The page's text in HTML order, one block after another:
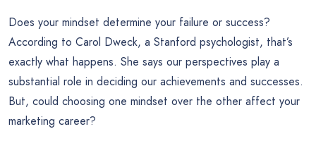
Does your mindset determine your failure or success?
According to Carol Dweck, a Stanford psychologist, that’s
exactly what happens. She says our perspectives play a
substantial role in deciding our achievements and successes.
But, could choosing one mindset over the other affect your
marketing career?